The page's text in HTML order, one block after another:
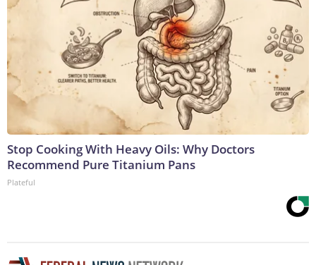
Stop Cooking With Heavy Oils: Why Doctors
Recommend Pure Titanium Pans
Plateful